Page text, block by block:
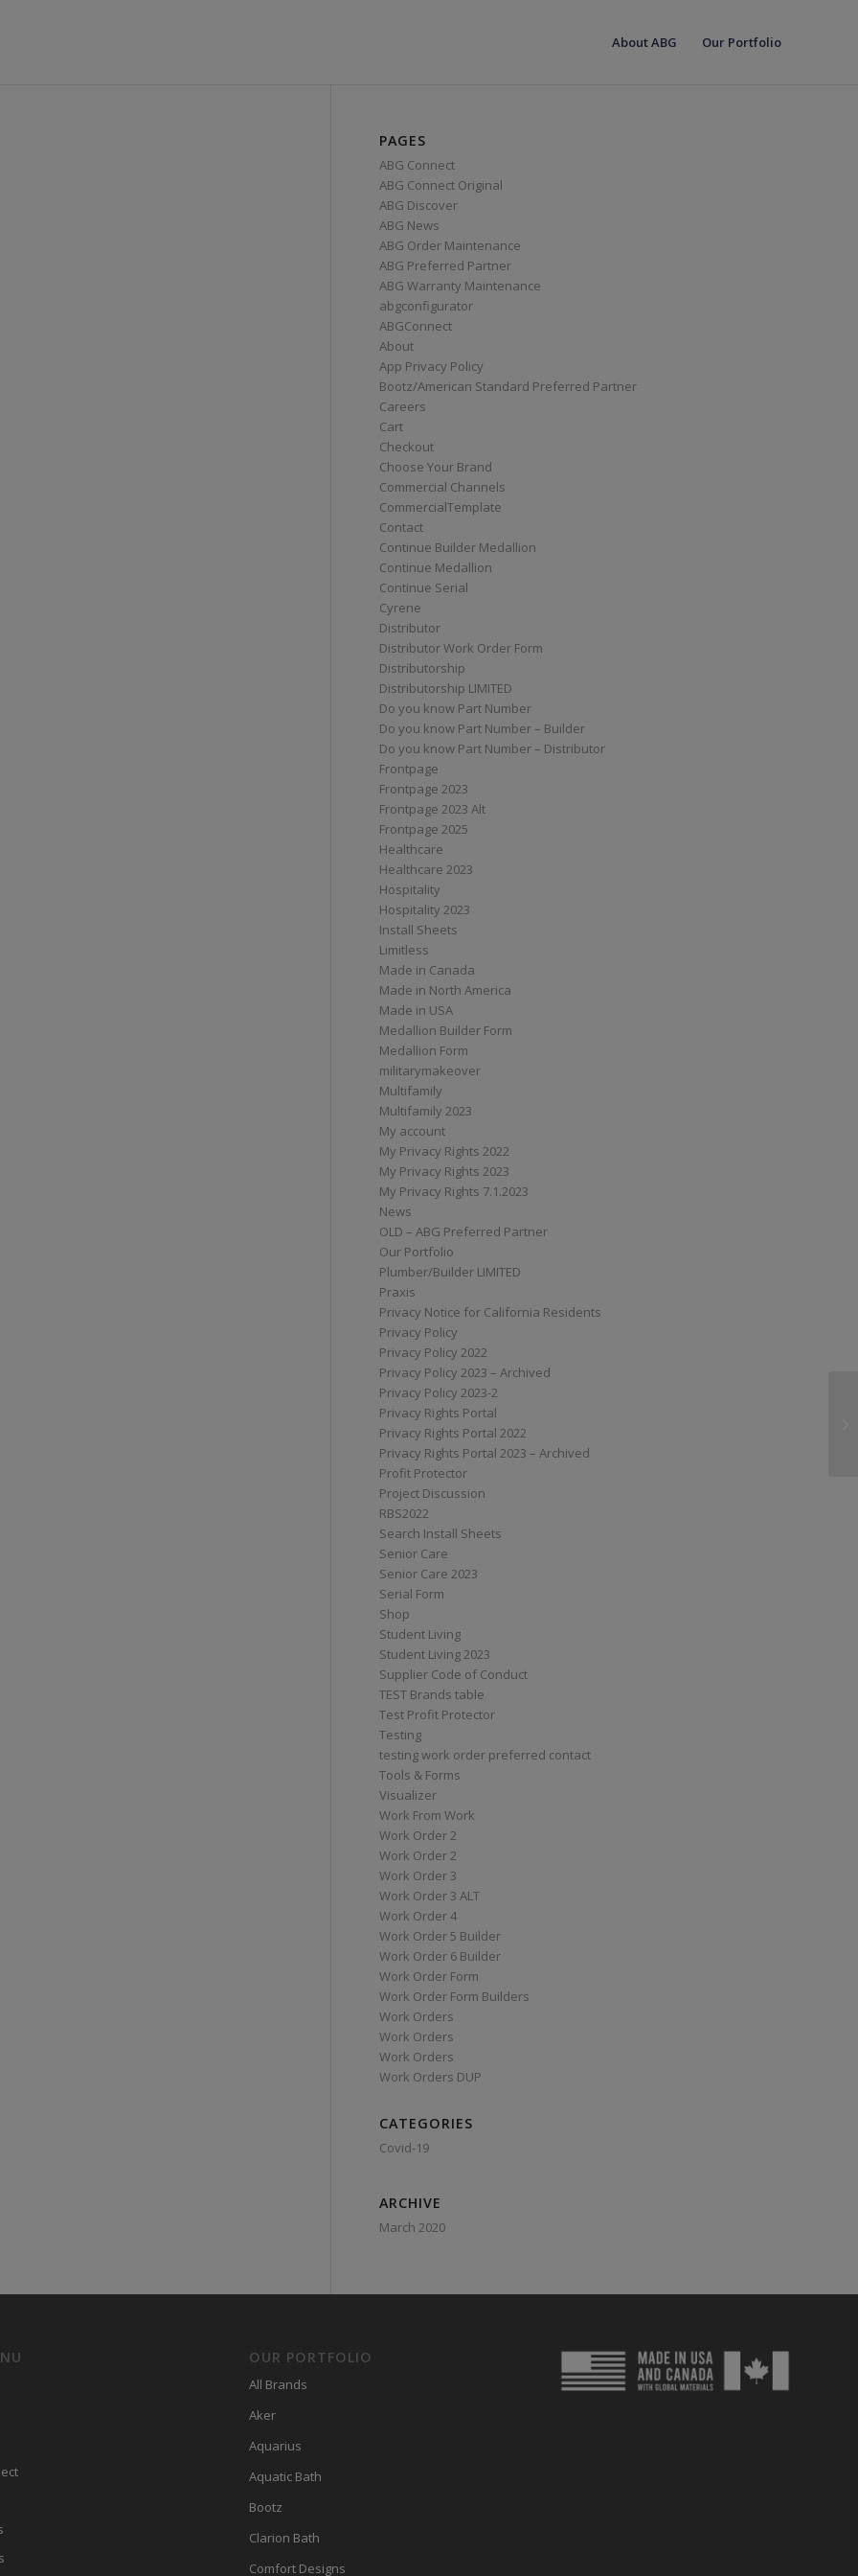
About ABG Our Portfolio
PAGES
ABG Connect
ABG Connect Original
ABG Discover
ABG News
ABG Order Maintenance
ABG Preferred Partner
ABG Warranty Maintenance
abgconfigurator
ABGConnect
About
App Privacy Policy
Bootz/American Standard Preferred Partner
Careers
Cart
Checkout
Choose Your Brand
Commercial Channels
CommercialTemplate
Contact
Continue Builder Medallion
Continue Medallion
Continue Serial
Cyrene
Distributor
Distributor Work Order Form
Distributorship
Distributorship LIMITED
Do you know Part Number
Do you know Part Number – Builder
Do you know Part Number – Distributor
Frontpage
Frontpage 2023
Frontpage 2023 Alt
Frontpage 2025
Healthcare
Healthcare 2023
Hospitality
Hospitality 2023
Install Sheets
Limitless
Made in Canada
Made in North America
Made in USA
Medallion Builder Form
Medallion Form
militarymakeover
Multifamily
Multifamily 2023
My account
My Privacy Rights 2022
My Privacy Rights 2023
My Privacy Rights 7.1.2023
News
OLD – ABG Preferred Partner
Our Portfolio
Plumber/Builder LIMITED
Praxis
Privacy Notice for California Residents
Privacy Policy
Privacy Policy 2022
Privacy Policy 2023 – Archived
Privacy Policy 2023-2
Privacy Rights Portal
Privacy Rights Portal 2022
Privacy Rights Portal 2023 – Archived
Profit Protector
Project Discussion
RBS2022
Search Install Sheets
Senior Care
Senior Care 2023
Serial Form
Shop
Student Living
Student Living 2023
Supplier Code of Conduct
TEST Brands table
Test Profit Protector
Testing
testing work order preferred contact
Tools & Forms
Visualizer
Work From Work
Work Order 2
Work Order 2
Work Order 3
Work Order 3 ALT
Work Order 4
Work Order 5 Builder
Work Order 6 Builder
Work Order Form
Work Order Form Builders
Work Orders
Work Orders
Work Orders
Work Orders DUP
CATEGORIES
Covid-19
ARCHIVE
March 2020
OUR PORTFOLIO
All Brands
Aker
Aquarius
Aquatic Bath
Bootz
Clarion Bath
Comfort Designs